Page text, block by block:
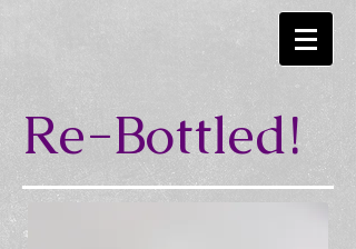
Re-Bottled!